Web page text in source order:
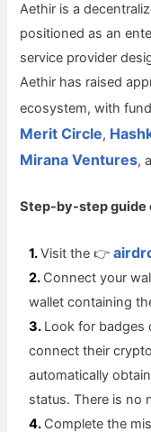
Aethir is a
positioned as an
service provider
Aethir has raised
ecosystem, with
Merit Circle,
Mirana Ventures,
Step-by-step guide
Visit the 👉
Connect your
wallet containing
Look for badges
connect their
automatically
status. There is no
Complete the